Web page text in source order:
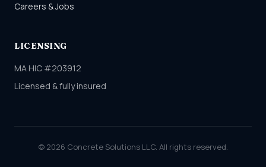
Careers & Jobs
LICENSING
MA HIC #203912
Licensed & fully insured
© 2026 Concrete Solutions LLC. All rights reserved.